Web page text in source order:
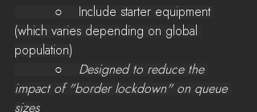
(which varies depending on global
population)
          ○
Designed to reduce the
impact of "border lockdown" on queue
sizes